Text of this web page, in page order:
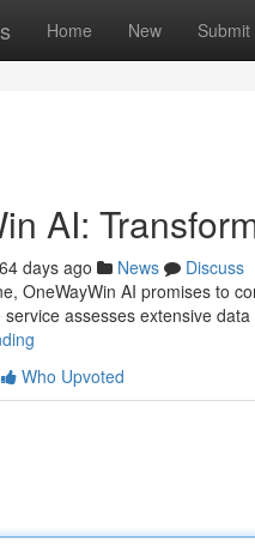
Home New Submit
AI:
64 days ago News
Discuss
OneWayWin AI promises to
assesses extensive
Who Upvoted